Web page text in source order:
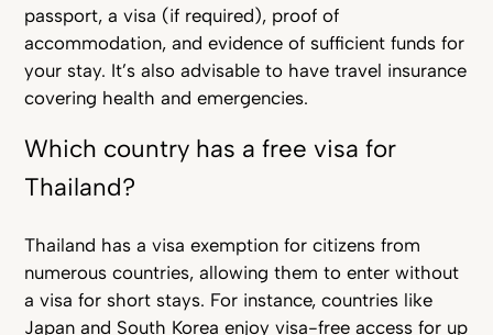
passport, a visa (if required), proof of
accommodation, and evidence of sufficient funds for
your stay. It’s also advisable to have travel insurance
covering health and emergencies.
Which country has a free visa for
Thailand?
Thailand has a visa exemption for citizens from
numerous countries, allowing them to enter without
a visa for short stays. For instance, countries like
Japan and South Korea enjoy visa-free access for up